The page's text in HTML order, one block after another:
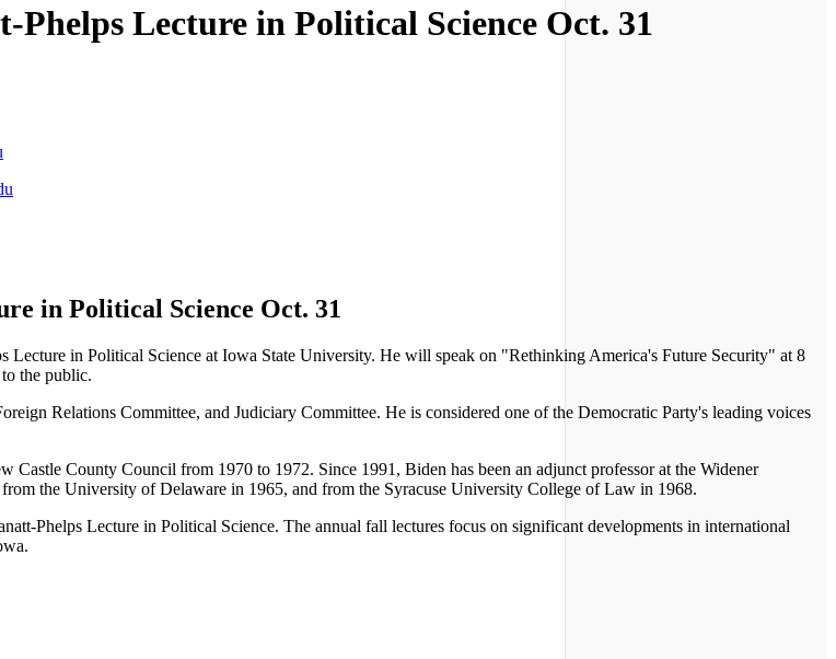
Lecture in Political Science Oct. 31
in Political Science Oct. 31
in Political Science at Iowa State University. He will speak on "Rethinking America's Future Security" at 8
the public.
Relations Committee, and Judiciary Committee. He is considered one of the Democratic Party's leading voices
County Council from 1970 to 1972. Since 1991, Biden has been an adjunct professor at the Widener
the University of Delaware in 1965, and from the Syracuse University College of Law in 1968.
Phelps Lecture in Political Science. The annual fall lectures focus on significant developments in international